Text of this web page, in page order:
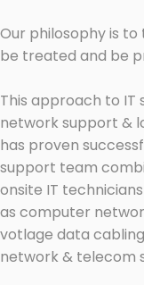
Our philosophy is
be treated and be
This approach to IT
network support &
has proven
support team
onsite IT
as computer
votlage data
network & telecom